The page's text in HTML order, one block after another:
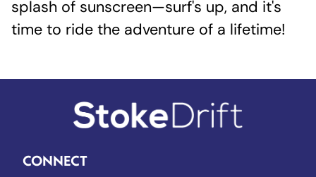
splash of sunscreen—surf's up, and it's
time to ride the adventure of a lifetime!
CONNECT